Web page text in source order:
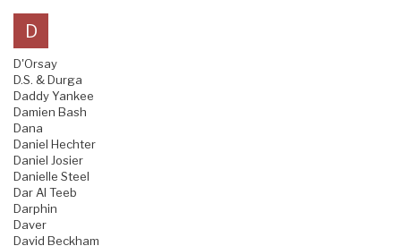
D
D'Orsay
D.S. & Durga
Daddy Yankee
Damien Bash
Dana
Daniel Hechter
Daniel Josier
Danielle Steel
Dar Al Teeb
Darphin
Daver
David Beckham